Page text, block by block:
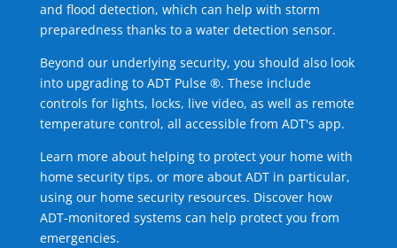
and flood detection, which can help with storm
preparedness thanks to a water detection sensor.
Beyond our underlying security, you should also look
into upgrading to ADT Pulse ®. These include
controls for lights, locks, live video, as well as remote
temperature control, all accessible from ADT's app.
Learn more about helping to protect your home with
home security tips, or more about ADT in particular,
using our home security resources. Discover how
ADT-monitored systems can help protect you from
emergencies.